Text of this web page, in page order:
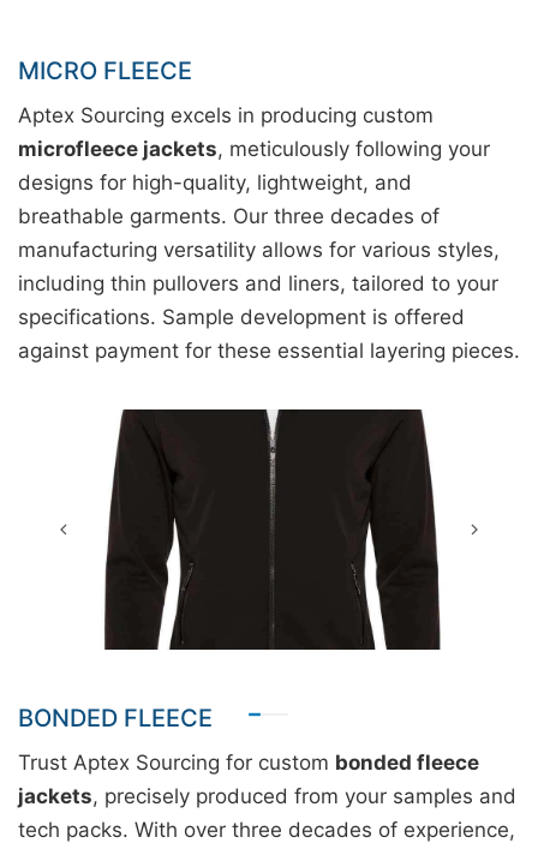
MICRO FLEECE
Aptex Sourcing excels in producing custom
microfleece jackets, meticulously following your
designs for high-quality, lightweight, and
breathable garments. Our three decades of
manufacturing versatility allows for various styles,
including thin pullovers and liners, tailored to your
specifications. Sample development is offered
against payment for these essential layering pieces.
BONDED FLEECE
Trust Aptex Sourcing for custom bonded fleece
jackets, precisely produced from your samples and
tech packs. With over three decades of experience,